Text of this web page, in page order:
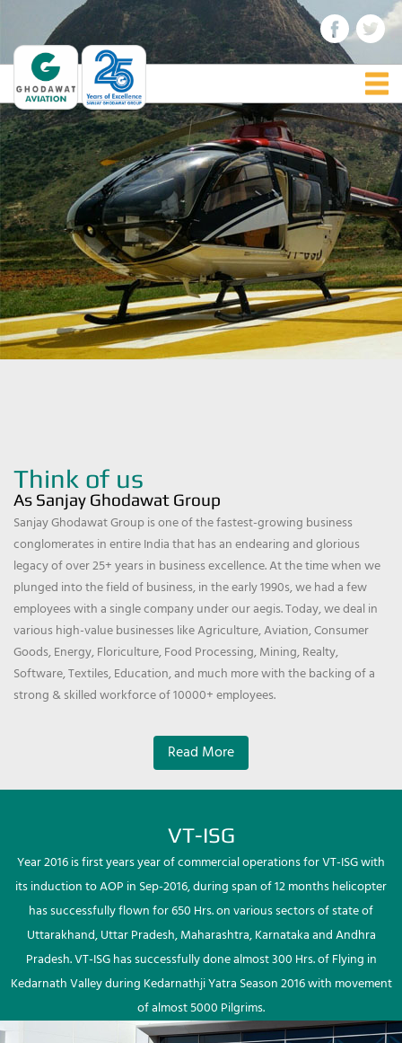
Think of us
As Sanjay Ghodawat Group
Sanjay Ghodawat Group is one of the fastest-growing business
conglomerates in entire India that has an endearing and glorious
legacy of over 25+ years in business excellence. At the time when we
plunged into the field of business, in the early 1990s, we had a few
employees with a single company under our aegis. Today, we deal in
various high-value businesses like Agriculture, Aviation, Consumer
Goods, Energy, Floriculture, Food Processing, Mining, Realty,
Software, Textiles, Education, and much more with the backing of a
strong & skilled workforce of 10000+ employees.
Read More
VT-ISG
Year 2016 is first years year of commercial operations for VT-ISG with
its induction to AOP in Sep-2016, during span of 12 months helicopter
has successfully flown for 650 Hrs. on various sectors of state of
Uttarakhand, Uttar Pradesh, Maharashtra, Karnataka and Andhra
Pradesh. VT-ISG has successfully done almost 300 Hrs. of Flying in
Kedarnath Valley during Kedarnathji Yatra Season 2016 with movement
of almost 5000 Pilgrims.